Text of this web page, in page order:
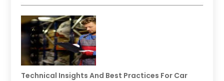
Technical Insights And Best Practices For Car